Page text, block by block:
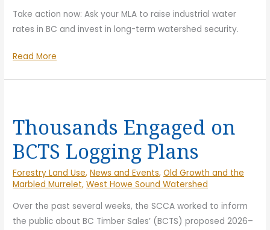
Take action now: Ask your MLA to raise industrial water
rates in BC and invest in long-term watershed security.
Help
—
Act
Now
Read More
Thousands Engaged on
BCTS Logging Plans
Forestry Land Use,News and Events,Old Growth and the
Marbled Murrelet,West Howe Sound Watershed
Over the past several weeks, the SCCA worked to inform
the public about BC Timber Sales’ (BCTS) proposed 2026–